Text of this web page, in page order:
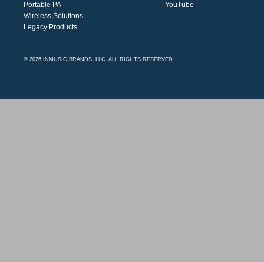
Portable PA
Wireless Solutions
Legacy Products
YouTube
© 2026 INMUSIC BRANDS, LLC. ALL RIGHTS RESERVED